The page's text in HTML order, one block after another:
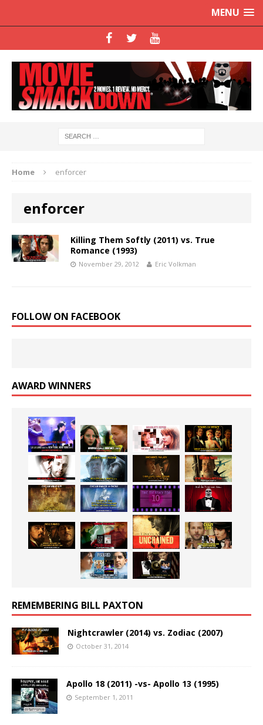
MENU
Home enforcer
enforcer
Killing Them Softly (2011) vs. True
Romance (1993)
November 29, 2012 Eric Volkman
FOLLOW ON FACEBOOK
AWARD WINNERS
REMEMBERING BILL PAXTON
Nightcrawler (2014) vs. Zodiac (2007)
October 31, 2014
Apollo 18 (2011) -vs- Apollo 13 (1995)
September 1, 2011